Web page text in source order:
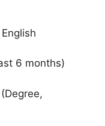
6 months)